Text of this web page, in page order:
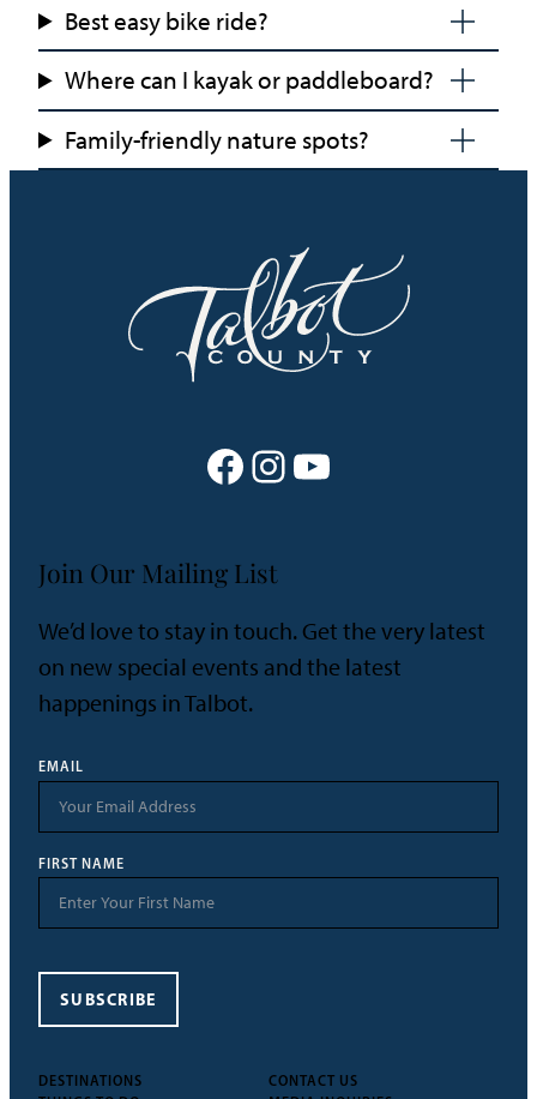
Best easy bike ride?
Where can I kayak or paddleboard?
Family-friendly nature spots?
Facebook Instagram YouTube
DESTINATIONS
CONTACT US
Join Our Mailing List
We’d love to stay in touch. Get the very latest
on new special events and the latest
happenings in Talbot.
EMAIL
FIRST NAME
SUBSCRIBE